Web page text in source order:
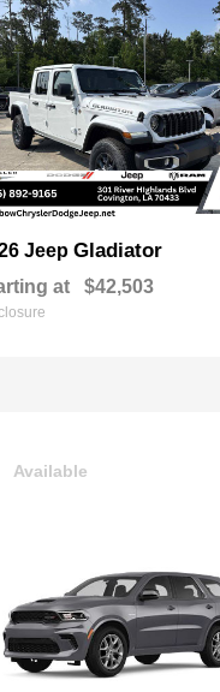
Jeep Gladiator
at $42,503
Available